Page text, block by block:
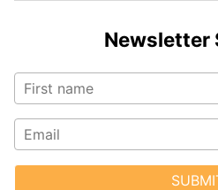
Newsletter